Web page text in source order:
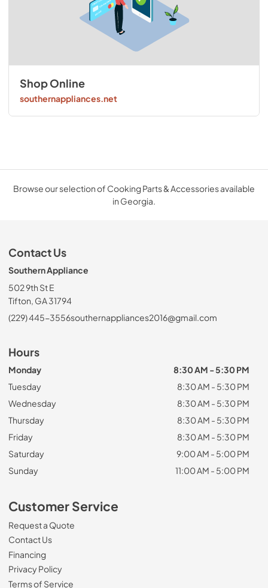
Shop Online
southernappliances.net
Browse our selection of Cooking Parts & Accessories available
in Georgia.
Contact Us
Southern Appliance
502 9th St E
Tifton, GA 31794
(229) 445-3556southernappliances2016@gmail.com
Hours
Monday
8:30 AM - 5:30 PM
Tuesday
8:30 AM - 5:30 PM
Wednesday
8:30 AM - 5:30 PM
Thursday
8:30 AM - 5:30 PM
Friday
8:30 AM - 5:30 PM
Saturday
9:00 AM - 5:00 PM
Sunday
11:00 AM - 5:00 PM
Customer Service
Request a Quote
Contact Us
Financing
Privacy Policy
Terms of Service